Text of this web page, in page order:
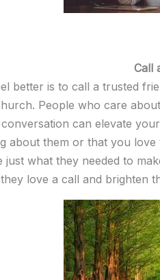
Call
better is to call a trusted
People who care
can elevate
about them or that you
what they needed to
love a call and brighten